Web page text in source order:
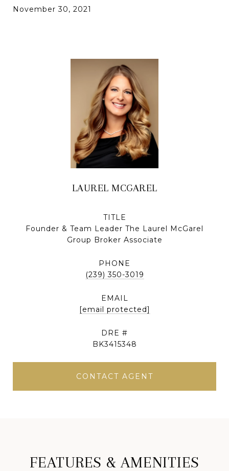
November 30, 2021
LAUREL MCGAREL
TITLE
Founder & Team Leader The Laurel McGarel
Group Broker Associate
PHONE
(239) 350-3019
EMAIL
[email protected]
DRE #
BK3415348
CONTACT AGENT
FEATURES & AMENITIES